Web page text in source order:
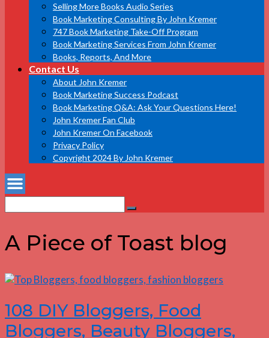
Selling More Books Audio Series
Book Marketing Consulting By John Kremer
747 Book Marketing Take-Off Program
Book Marketing Services From John Kremer
Books, Reports, And More
Contact Us
About John Kremer
Book Marketing Success Podcast
Book Marketing Q&A: Ask Your Questions Here!
John Kremer Fan Club
John Kremer On Facebook
Privacy Policy
Copyright 2024 By John Kremer
for:
Search
A Piece of Toast blog
108 DIY Bloggers, Food
Bloggers, Beauty Bloggers,